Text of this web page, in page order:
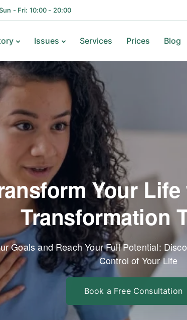
- Fri: 10:00 - 20:00
Issues Services Prices Blog
Your
Transformation
Goals and Reach Your Full Potential:
Control of Your Life
Book a Free Consultation